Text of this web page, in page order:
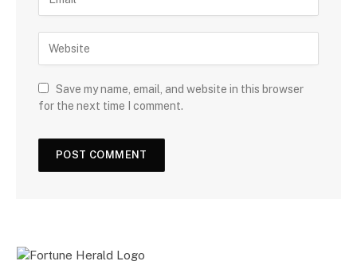
Save my name, email, and website in this browser
for the next time I comment.